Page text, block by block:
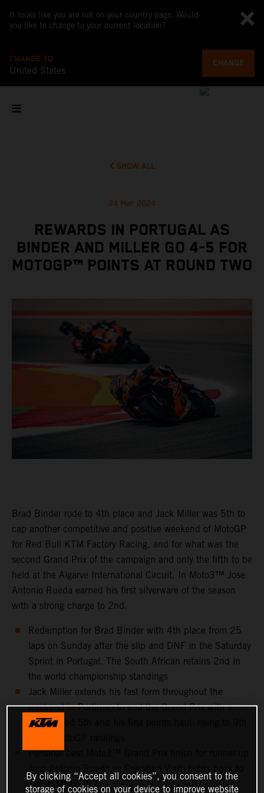
It looks like you are not on your country page. Would
you like to change to your current location?
CHANGE TO
United States
CHANGE
SHOW ALL
24 Mar 2024
REWARDS IN PORTUGAL AS
BINDER AND MILLER GO 4-5 FOR
MOTOGP™ POINTS AT ROUND TWO
Brad Binder rode to 4th place and Jack Miller was 5th to
cap another competitive and positive weekend of MotoGP
for Red Bull KTM Factory Racing, and for what was the
second Grand Prix of the campaign and only the fifth to be
held at the Algarve International Circuit. In Moto3™ Jose
Antonio Rueda earned his first silverware of the season
with a strong charge to 2nd.
Redemption for Brad Binder with 4th place from 25
laps on Sunday after the slip and DNF in the Saturday
Sprint in Portugal. The South African retains 2nd in
the world championship standings
Jack Miller extends his fast form throughout the
weekend in Portimao to end the Grand Prix with a
well-earned 5th and his first points haul: rising to 9th
Personal best Moto3™ Grand Prix finish for runner-up
7th in Moto2™
By clicking “Accept all cookies”, you consent to the
storage of cookies on your device to improve website